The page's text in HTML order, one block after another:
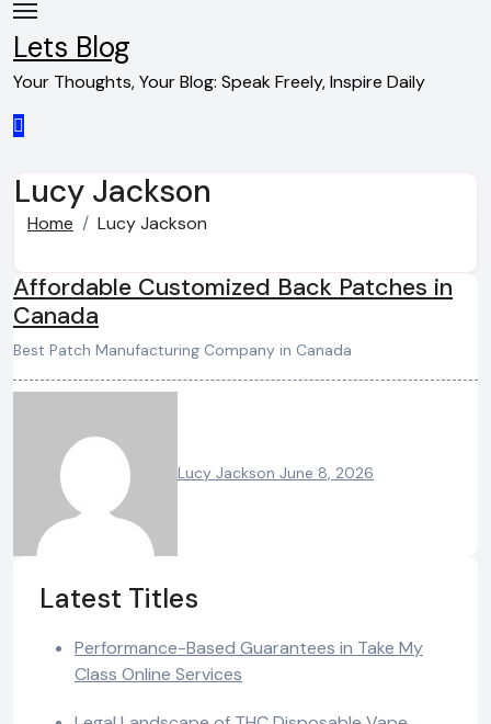
Skip
to
content
Lets Blog
Your Thoughts, Your Blog: Speak Freely, Inspire Daily
Lucy Jackson
Home Lucy Jackson
Affordable Customized Back Patches in
Canada
Best Patch Manufacturing Company in Canada
Lucy Jackson June 8, 2026
Latest Titles
Performance-Based Guarantees in Take My
Class Online Services